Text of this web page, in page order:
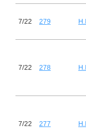
7/22 279
7/22 278
7/22 277